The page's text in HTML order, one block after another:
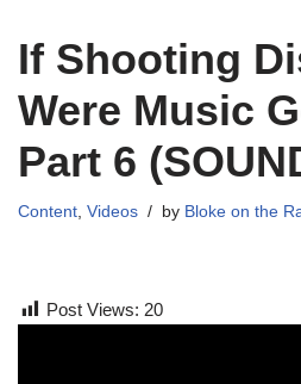
If Shooting
Were Music
Part 6
Content, Videos by Bloke on the
Post Views: 20